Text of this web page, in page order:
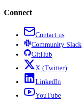
Connect
Contact us
Community Slack
GitHub
X (Twitter)
LinkedIn
YouTube